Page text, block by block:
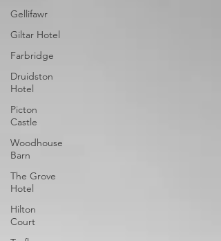
Gellifawr
Giltar Hotel
Farbridge
Druidston
Hotel
Picton
Castle
Woodhouse
Barn
The Grove
Hotel
Hilton
Court